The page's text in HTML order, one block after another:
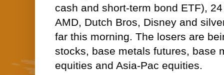
cash and short-term bond ETF),
AMD, Dutch Bros, Disney and
far this morning. The losers are
stocks, base metals futures, base
equities and Asia-Pac equities.